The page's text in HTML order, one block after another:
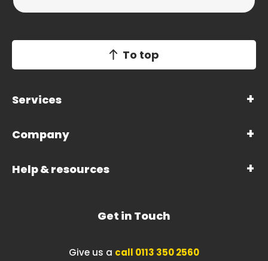
To top
Services
Company
Help & resources
Get in Touch
Give us a call 0113 350 2560